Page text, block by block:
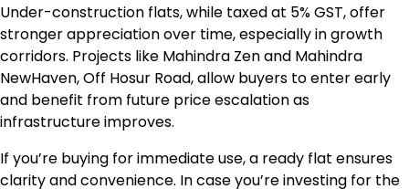
Under-construction flats, while taxed at 5% GST, offer
stronger appreciation over time, especially in growth
corridors. Projects like Mahindra Zen and Mahindra
NewHaven, Off Hosur Road, allow buyers to enter early
and benefit from future price escalation as
infrastructure improves.
If you’re buying for immediate use, a ready flat ensures
clarity and convenience. In case you’re investing for the